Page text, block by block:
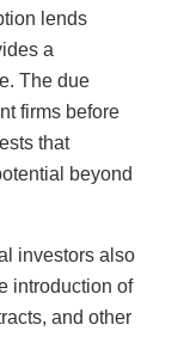
lends
a
The due
firms before
that
beyond
investors also
introduction of
and other